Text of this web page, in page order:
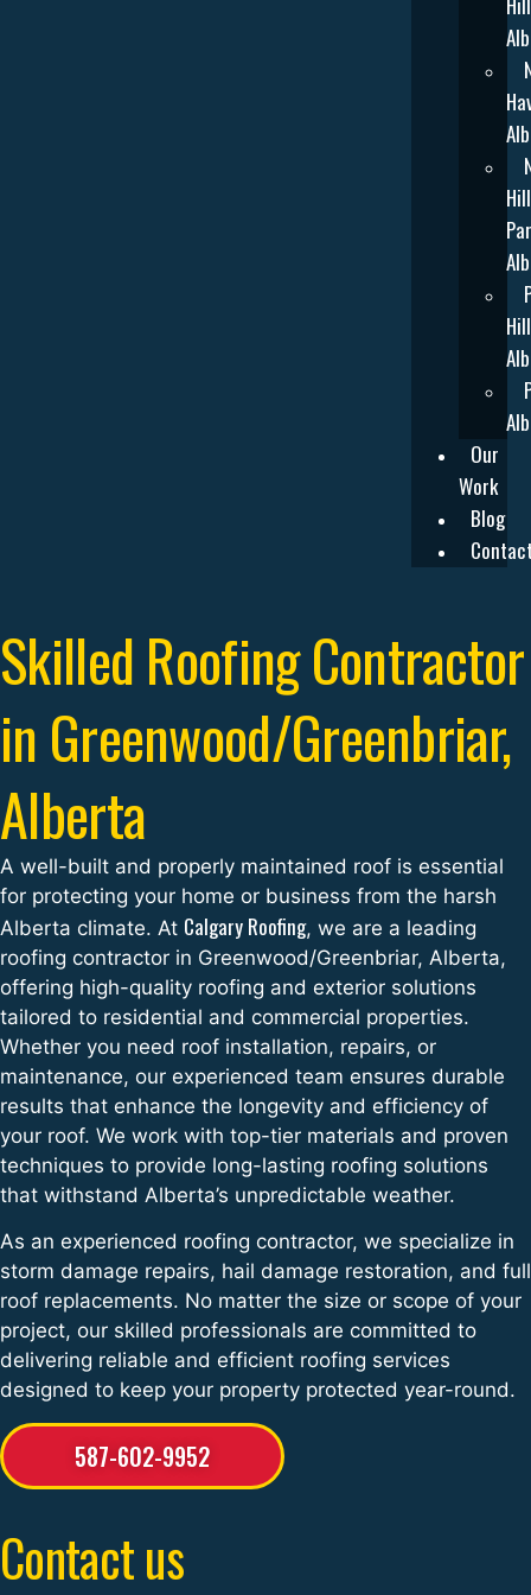
Hill
Our
Work
Blog
Skilled Roofing Contractor
in Greenwood/Greenbriar,
Alberta
A well-built and properly maintained roof is essential
for protecting your home or business from the harsh
Alberta climate. At Calgary Roofing, we are a leading
roofing contractor in Greenwood/Greenbriar, Alberta,
offering high-quality roofing and exterior solutions
tailored to residential and commercial properties.
Whether you need roof installation, repairs, or
maintenance, our experienced team ensures durable
results that enhance the longevity and efficiency of
your roof. We work with top-tier materials and proven
techniques to provide long-lasting roofing solutions
that withstand Alberta’s unpredictable weather.
As an experienced roofing contractor, we specialize in
storm damage repairs, hail damage restoration, and full
roof replacements. No matter the size or scope of your
project, our skilled professionals are committed to
delivering reliable and efficient roofing services
designed to keep your property protected year-round.
587-602-9952
Contact us